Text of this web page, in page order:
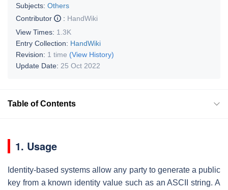
Subjects: Others
Contributor
: HandWiki
View Times: 1.3K
Entry Collection: HandWiki
Revision: 1 time (View History)
Update Date: 25 Oct 2022
Table of Contents
1. Usage
Identity-based systems allow any party to generate a public
key from a known identity value such as an ASCII string. A